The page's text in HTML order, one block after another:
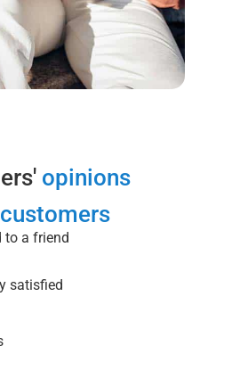
opinions
to a friend
satisfied